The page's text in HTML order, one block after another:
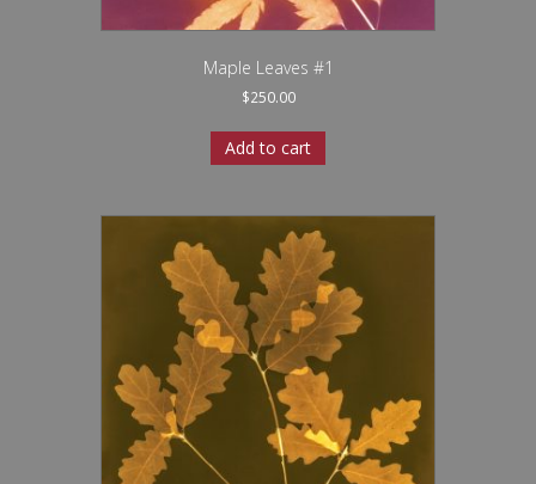
Maple Leaves #1
$250.00
Add to cart